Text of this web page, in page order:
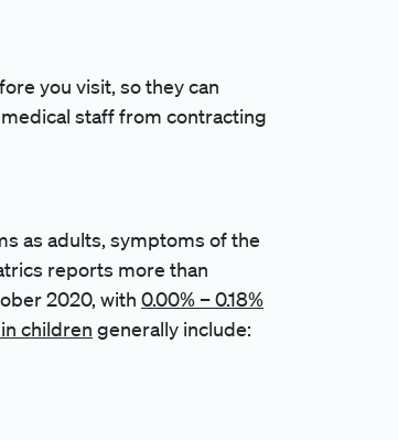
you visit, so they can
staff from contracting
as adults, symptoms of the
reports more than
2020, with 0.00% – 0.18%
children generally include: